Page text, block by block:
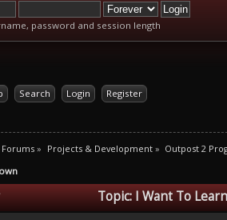
password and session length
Search Login Register
» Projects & Development» Outpost 2
Topic: I Want To